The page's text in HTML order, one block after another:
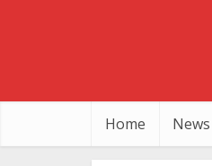
Home News